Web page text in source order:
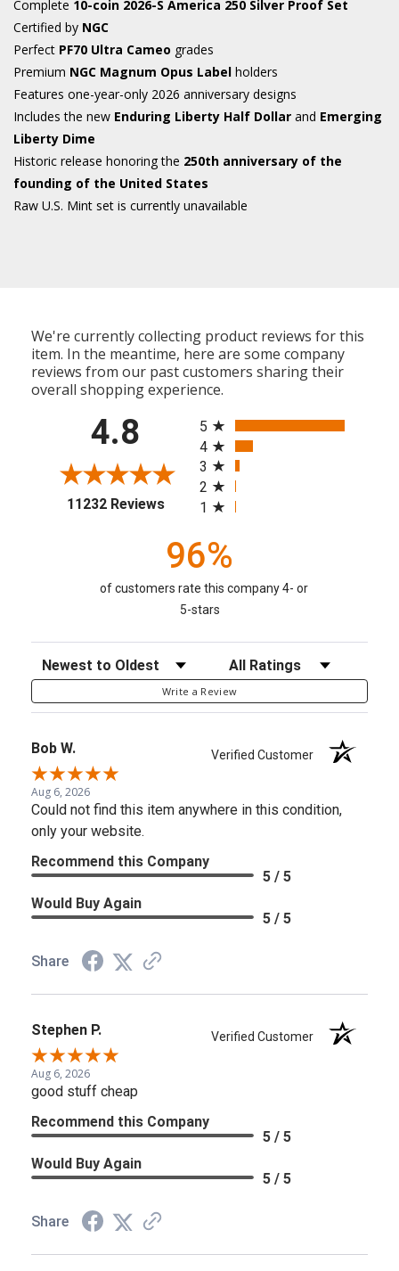
Complete 10-coin 2026-S America 250 Silver Proof Set
Certified by NGC
Perfect PF70 Ultra Cameo grades
Premium NGC Magnum Opus Label holders
Features one-year-only 2026 anniversary designs
Includes the new Enduring Liberty Half Dollar and Emerging
Liberty Dime
Historic release honoring the 250th anniversary of the
founding of the United States
Raw U.S. Mint set is currently unavailable
We're currently collecting product reviews for this
item. In the meantime, here are some company
reviews from our past customers sharing their
overall shopping experience.
4.8
11232 Reviews(opens in a new tab)
5
4
3
2
1
96%
of customers rate this company 4- or
5-stars
Sort Reviews Filter Reviews by Rating
Write a Review
Bob W. Verified Customer
Aug 6, 2026
Could not find this item anywhere in this condition,
only your website.
Recommend this Company
5 / 5
Would Buy Again
5 / 5
Share
Stephen P. Verified Customer
Aug 6, 2026
good stuff cheap
Recommend this Company
5 / 5
Would Buy Again
5 / 5
Share